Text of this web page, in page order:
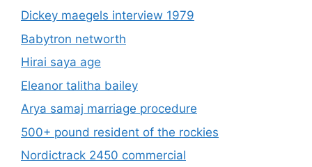
Dickey maegels interview 1979
Babytron networth
Hirai saya age
Eleanor talitha bailey
Arya samaj marriage procedure
500+ pound resident of the rockies
Nordictrack 2450 commercial